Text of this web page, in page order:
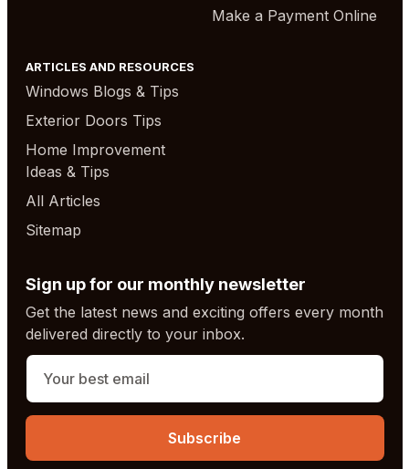
Make a Payment Online
ARTICLES AND RESOURCES
Windows Blogs & Tips
Exterior Doors Tips
Home Improvement
Ideas & Tips
All Articles
Sitemap
Sign up for our monthly newsletter
Get the latest news and exciting offers every month
delivered directly to your inbox.